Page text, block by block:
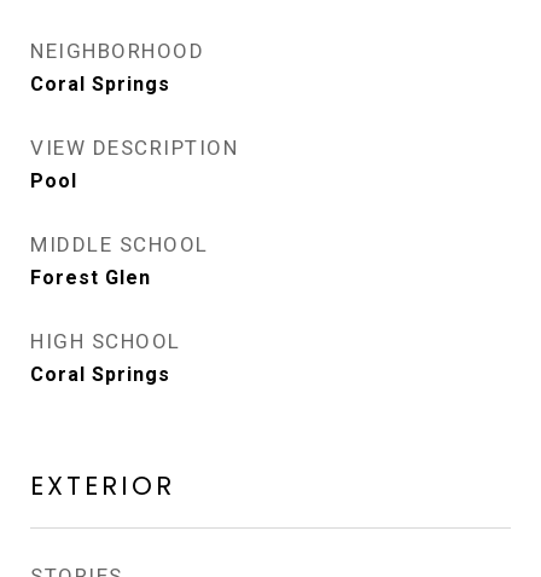
NEIGHBORHOOD
Coral Springs
VIEW DESCRIPTION
Pool
MIDDLE SCHOOL
Forest Glen
HIGH SCHOOL
Coral Springs
EXTERIOR